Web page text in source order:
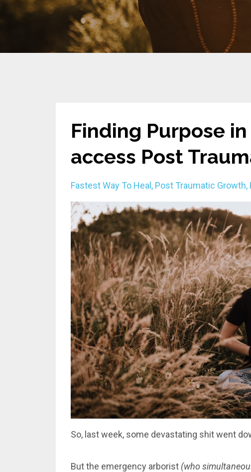
Finding Purpose
access Post
Fastest Way To Heal Post Traumatic Growth
So, last week, some devastating shit went
But the emergency arborist (who